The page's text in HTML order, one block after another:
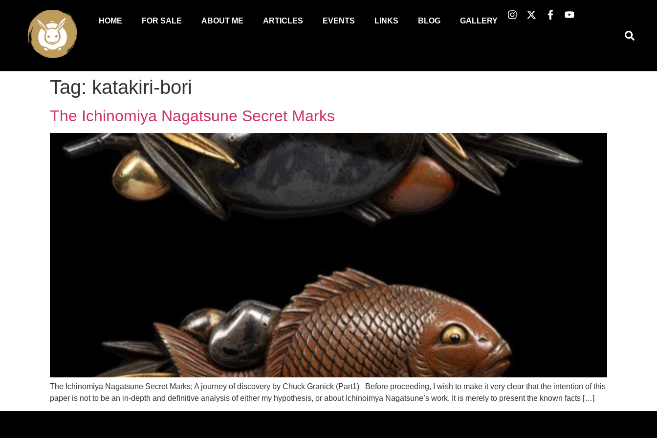
HOME FOR SALE ABOUT ME ARTICLES EVENTS LINKS BLOG GALLERY
Tag: katakiri-bori
The Ichinomiya Nagatsune Secret Marks
The Ichinomiya Nagatsune Secret Marks; A journey of discovery by Chuck Granick (Part1) Before proceeding, I wish to make it very clear that the intention of this
paper is not to be an in-depth and deﬁnitive analysis of either my hypothesis, or about Ichinoimya Nagatsune’s work. It is merely to present the known facts […]